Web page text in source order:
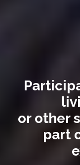
or other
part